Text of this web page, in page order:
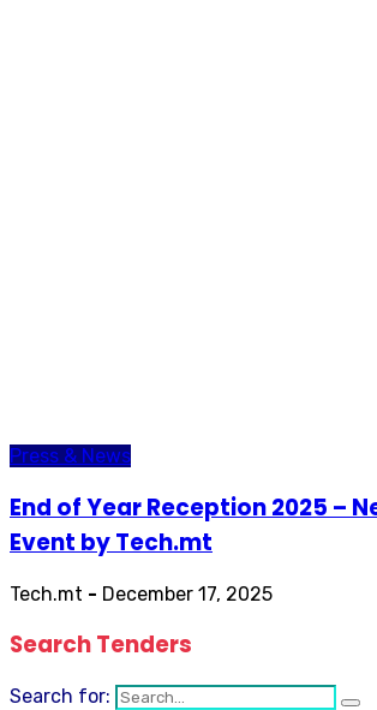
Press & News
End of Year Reception 2025 –
Event by Tech.mt
Tech.mt - December 17, 2025
Search Tenders
Search for: